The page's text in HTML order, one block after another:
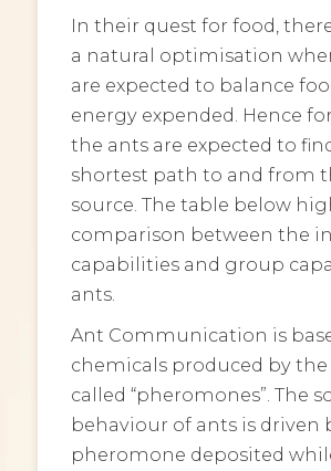
In their quest for food,
a natural optimisation
are expected to balance
energy expended. Hence
the ants are expected to
shortest path to and from
source. The table below
comparison between the
capabilities and group
ants.
Ant Communication is
chemicals produced by the
called “pheromones”. The
behaviour of ants is driven
pheromone deposited